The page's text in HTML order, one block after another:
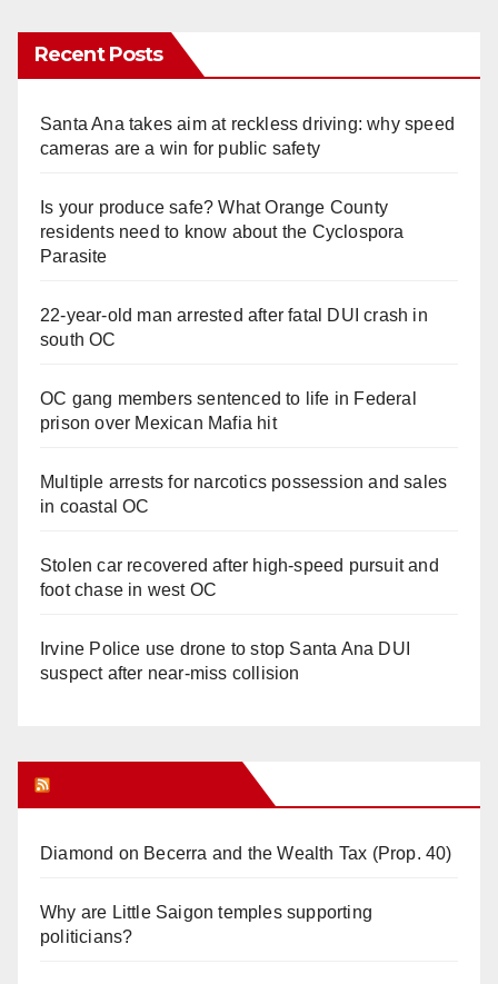
Recent Posts
Santa Ana takes aim at reckless driving: why speed
cameras are a win for public safety
Is your produce safe? What Orange County
residents need to know about the Cyclospora
Parasite
22-year-old man arrested after fatal DUI crash in
south OC
OC gang members sentenced to life in Federal
prison over Mexican Mafia hit
Multiple arrests for narcotics possession and sales
in coastal OC
Stolen car recovered after high-speed pursuit and
foot chase in west OC
Irvine Police use drone to stop Santa Ana DUI
suspect after near-miss collision
Diamond on Becerra and the Wealth Tax (Prop. 40)
Why are Little Saigon temples supporting
politicians?